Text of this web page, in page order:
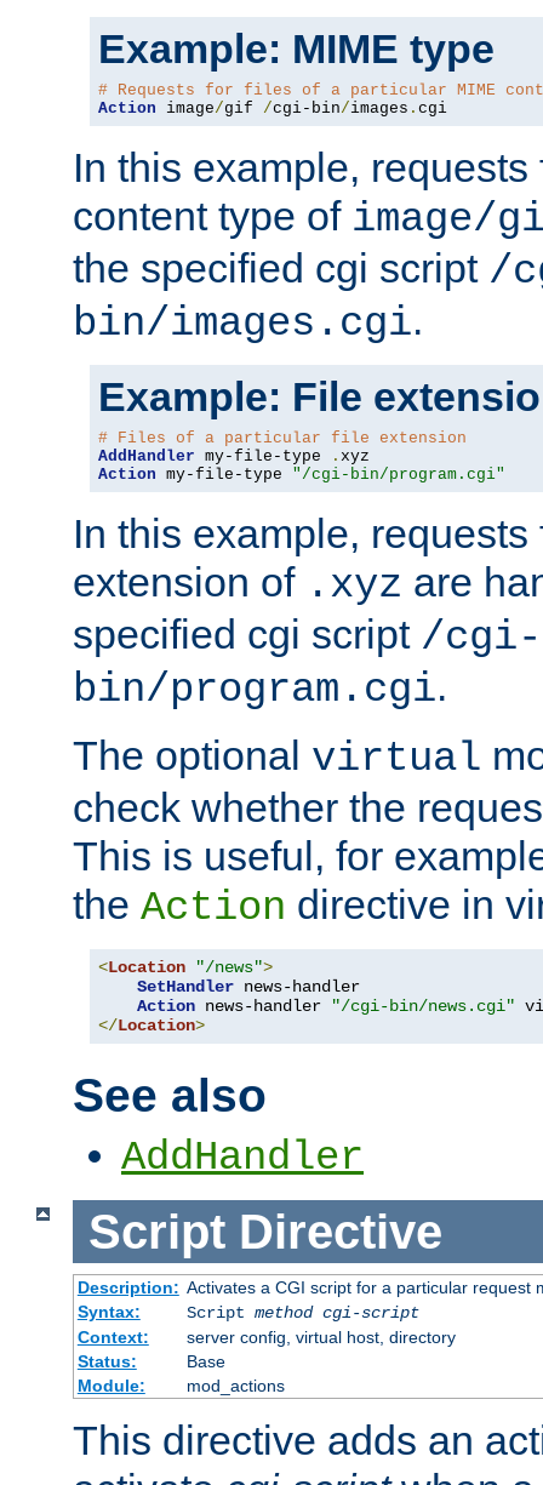
Example: MIME type
# Requests for files of a particular MIME
Action image/gif /cgi-bin/images . cgi
In this example,
content type of image/
the specified cgi script /
bin/images.cgi.
Example: File
# Files of a particular file extension
AddHandler my-file-type .
Action my-file-type "/cgi-bin/program.cgi"
In this example,
extension of .xyz are
specified cgi script /cgi-
bin/program.cgi.
The optional virtual
check whether the
This is useful, for
the Action directive in
<Location "/news">
SetHandler news-handler
Action news-handler
"/cgi-bin/news.cgi"
</Location>
See also
AddHandler
Script Directive
Description: Activates a CGI script for a particular request
Syntax:
Script method cgi-script
Context:
server config, virtual host, directory
Status:
Base
Module:
mod_actions
This directive adds an